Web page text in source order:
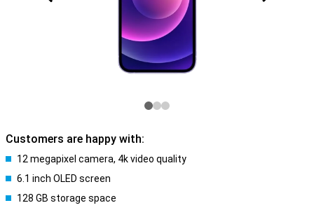
Customers are happy with:
12 megapixel camera, 4k video quality
6.1 inch OLED screen
128 GB storage space